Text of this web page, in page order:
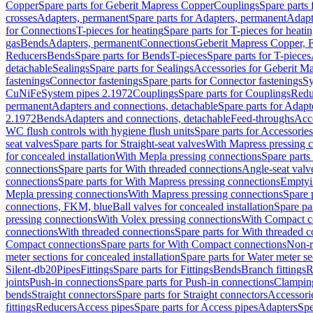
CopperSpare parts for Geberit Mapress CopperCouplingsSpare
crossesAdapters, permanentSpare parts for Adapters, permanent
for ConnectionsT-pieces for heatingSpare parts for T-pieces for
gasBendsAdapters, permanentConnectionsGeberit Mapress Copper,
ReducersBendsSpare parts for BendsT-piecesSpare parts for T-pieces
detachableSealingsSpare parts for SealingsAccessories for Geberit
fasteningsConnector fasteningsSpare parts for Connector fastenings
CuNiFeSystem pipes 2.1972CouplingsSpare parts for Couplings
permanentAdapters and connections, detachableSpare parts for
2.1972BendsAdapters and connections, detachableFeed-throughs
WC flush controls with hygiene flush unitsSpare parts for
seat valvesSpare parts for Straight-seat valvesWith Mapress pressing
for concealed installationWith Mepla pressing connectionsSpare
connectionsSpare parts for With threaded connectionsAngle-seat
connectionsSpare parts for With Mapress pressing connections
Mepla pressing connectionsWith Mapress pressing connectionsSpare
connections, FKM, blueBall valves for concealed installationSpare
pressing connectionsWith Volex pressing connectionsWith Compact
connectionsWith threaded connectionsSpare parts for With threaded
Compact connectionsSpare parts for With Compact connectionsNon-
meter sections for concealed installationSpare parts for Water meter
Silent-db20PipesFittingsSpare parts for FittingsBendsBranch fittings
jointsPush-in connectionsSpare parts for Push-in connections
bendsStraight connectorsSpare parts for Straight connectors
fittingsReducersAccess pipesSpare parts for Access pipesAdapters